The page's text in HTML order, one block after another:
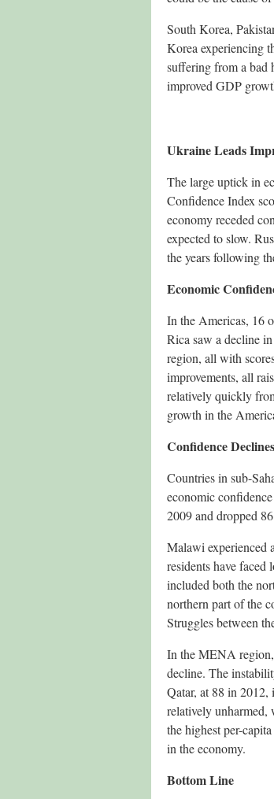
South Korea,
Korea experiencing
suffering from a bad
improved GDP
Ukraine Leads
The large uptick in
Confidence Index
economy receded
expected to slow.
the years following
Economic
In the Americas, 16
Rica saw a decline
region, all with
improvements, all
relatively quickly
growth in the
Confidence
Countries in sub-
economic
2009 and dropped
Malawi experienced
residents have
included both the
northern part of the
Struggles between
In the MENA
decline. The
Qatar, at 88 in 2012,
relatively unharmed,
the highest per-
in the economy.
Bottom Line